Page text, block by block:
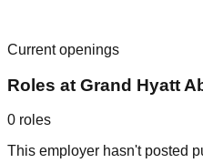
Current openings
Roles at Grand Hyatt
0 roles
This employer hasn't posted